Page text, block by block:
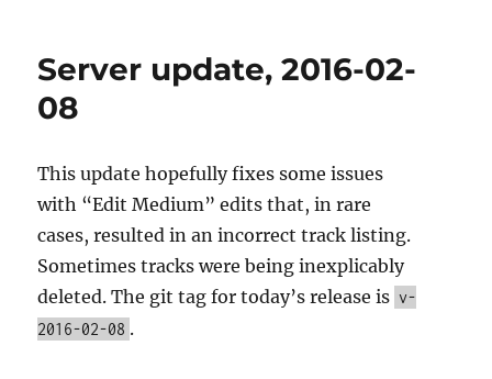
Release
Server update, 2016-02-
08
This update hopefully fixes some issues
with “Edit Medium” edits that, in rare
cases, resulted in an incorrect track listing.
Sometimes tracks were being inexplicably
deleted. The git tag for today’s release is v-
2016-02-08 .